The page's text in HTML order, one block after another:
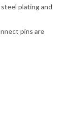
plating and
pins are